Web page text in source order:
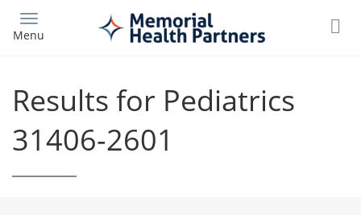
main
Menu
Results for Pediatrics
31406-2601